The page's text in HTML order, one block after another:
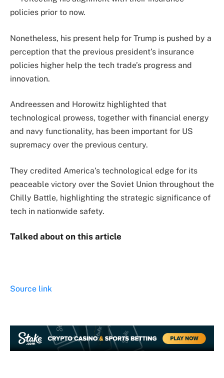
policies prior to now.
Nonetheless, his present help for Trump is pushed by a
perception that the previous president’s insurance
policies higher help the tech trade’s progress and
innovation.
Andreessen and Horowitz highlighted that
technological prowess, together with financial energy
and navy functionality, has been important for US
supremacy over the previous century.
They credited America’s technological edge for its
peaceable victory over the Soviet Union throughout the
Chilly Battle, highlighting the strategic significance of
tech in nationwide safety.
Talked about on this article
Source link